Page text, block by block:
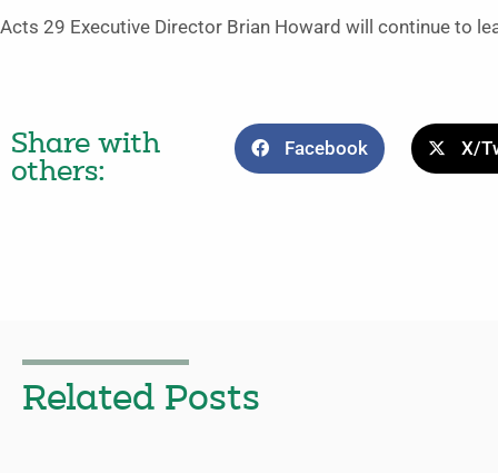
Acts 29 Executive Director Brian Howard will continue to
Share with
others:
Facebook X/
Related Posts